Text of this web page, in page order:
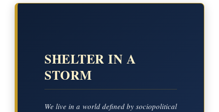
SHELTER IN A
STORM
We live in a world defined by sociopolitical